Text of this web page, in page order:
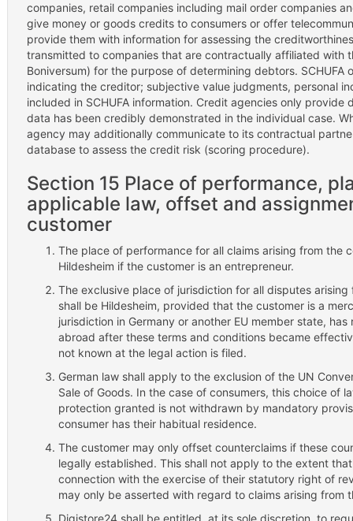
companies, retail companies including mail order companies
give money or goods credits to consumers or offer
provide them with information for assessing the
transmitted to companies that are contractually affiliated with
Boniversum) for the purpose of determining debtors.
indicating the creditor; subjective value judgments, personal
included in SCHUFA information. Credit agencies only
data has been credibly demonstrated in the individual case.
agency may additionally communicate to its contractual
database to assess the credit risk (scoring procedure).
Section 15 Place of performance,
applicable law, offset and
customer
The place of performance for all claims arising from the
Hildesheim if the customer is an entrepreneur.
The exclusive place of jurisdiction for all disputes
shall be Hildesheim, provided that the customer is a
jurisdiction in Germany or another EU member state,
abroad after these terms and conditions became
not known at the legal action is filed.
German law shall apply to the exclusion of the UN
Sale of Goods. In the case of consumers, this choice of
protection granted is not withdrawn by mandatory
consumer has their habitual residence.
The customer may only offset counterclaims if these
legally established. This shall not apply to the extent
connection with the exercise of their statutory right of
may only be asserted with regard to claims arising from
Digistore24 shall be entitled, at its sole discretion, to